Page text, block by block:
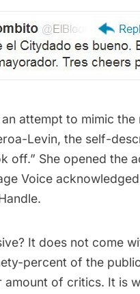
attempt to mimic the
Levin, the self-
off.” She opened the
Voice
It does not come
percent of the
amount of critics. It is